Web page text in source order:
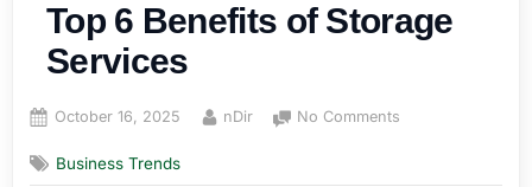
Top 6 Benefits of Storage
Services
Posted
October 16, 2025 By
nDir No Comments
Business Trends